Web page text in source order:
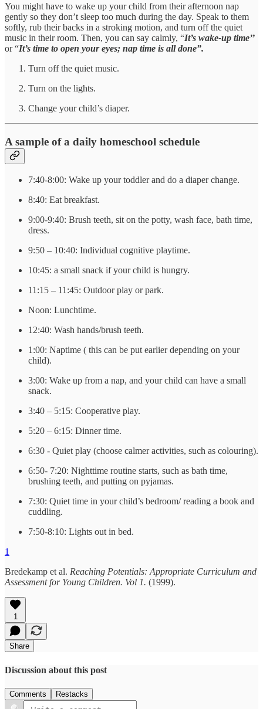
You might have to wake up your child from their afternoon nap
gently so they don’t sleep too much during the day. Speak to them
softly, rub their backs in a stroking motion, and turn off the quiet
music in their room. Then, you can say calmly, “It’s wake-up time’’
or “It’s time to open your eyes; nap time is all done”.
Turn off the quiet music.
Turn on the lights.
Change your child’s diaper.
A sample of a daily homeschool schedule
7:40-8:00: Wake up your toddler and do a diaper change.
8:40: Eat breakfast.
9:00-9:40: Brush teeth, sit on the potty, wash face, bath time,
dress.
9:50 – 10:40: Individual cognitive playtime.
10:45: a small snack if your child is hungry.
11:15 – 11:45: Outdoor play or park.
Noon: Lunchtime.
12:40: Wash hands/brush teeth.
1:00: Naptime ( this can be put earlier depending on your
child).
3:00: Wake up from a nap, and your child can have a small
snack.
3:40 – 5:15: Cooperative play.
5:20 – 6:15: Dinner time.
6:30 - Quiet play (choose calmer activities, such as colouring).
6:50- 7:20: Nighttime routine starts, such as bath time,
brushing teeth, and putting on pyjamas.
7:30: Quiet time in your child’s bedroom/ reading a book and
cuddling.
7:50-8:10: Lights out in bed.
1
Bredekamp et al. Reaching Potentials: Appropriate Curriculum and
Assessment for Young Children. Vol 1. (1999).
1
Share
Discussion about this post
Comments Restacks